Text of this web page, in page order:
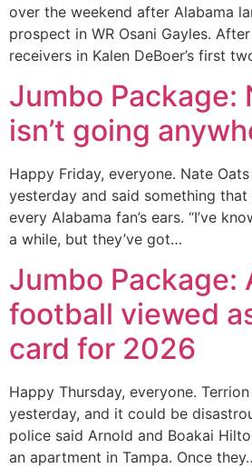
over the weekend after Alabama
prospect in WR Osani Gayles.
receivers in Kalen DeBoer’s first
Jumbo Package:
isn’t going
Happy Friday, everyone. Nate
yesterday and said something
every Alabama fan’s ears. “I’ve
a while, but they’ve got…
Jumbo Package:
football viewed
card for 2026
Happy Thursday, everyone.
yesterday, and it could be
police said Arnold and Boakai
an apartment in Tampa. Once